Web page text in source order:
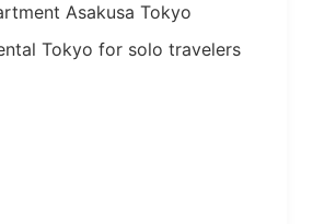
Asakusa Tokyo
Tokyo for solo travelers